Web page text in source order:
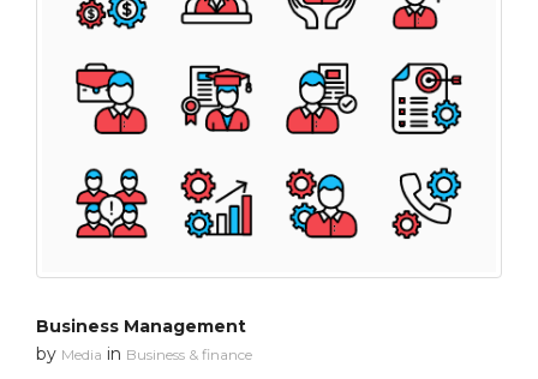
Business Management
by Media in Business & finance